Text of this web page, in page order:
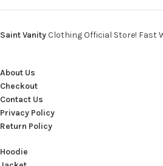
Saint Vanity Clothing Official Store! Fast
About Us
Checkout
Contact Us
Privacy Policy
Return Policy
Hoodie